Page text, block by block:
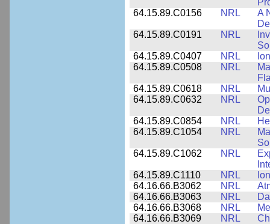
64.15.89.C0156
NRL
A
64.15.89.C0191
NRL
64.15.89.C0407
NRL
64.15.89.C0508
NRL
64.15.89.C0618
NRL
64.15.89.C0632
NRL
64.15.89.C0854
NRL
64.15.89.C1054
NRL
64.15.89.C1062
NRL
64.15.89.C1110
NRL
64.16.66.B3062
NRL
64.16.66.B3063
NRL
64.16.66.B3068
NRL
64.16.66.B3069
NRL